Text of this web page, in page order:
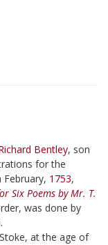
Bentley, son
for the
February, 1753,
Six Poems by Mr. T.
was done by
at the age of